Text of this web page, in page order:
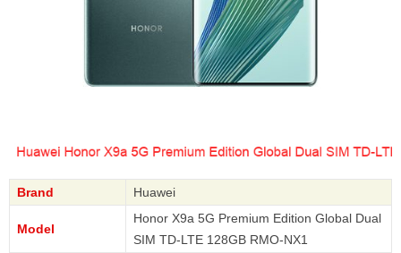
Brand Huawei
Model
Honor X9a 5G Premium Edition Global Dual
SIM TD-LTE 128GB RMO-NX1